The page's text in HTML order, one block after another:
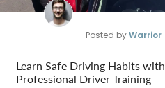
Posted byWarrior
Learn Safe Driving Habits with
Professional Driver Training